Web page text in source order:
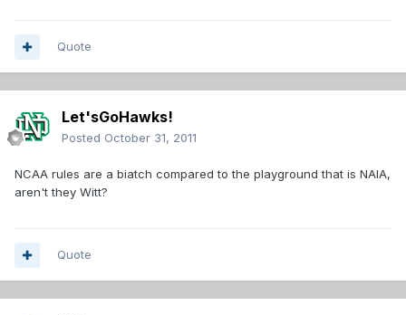
Quote
Let'sGoHawks!
Posted October 31, 2011
NCAA rules are a biatch compared to the playground that is NAIA,
aren't they Witt?
Quote